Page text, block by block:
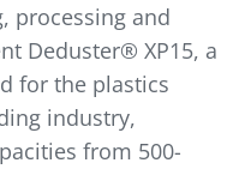
processing and
Deduster® XP15, a
for the plastics
industry,
from 500-